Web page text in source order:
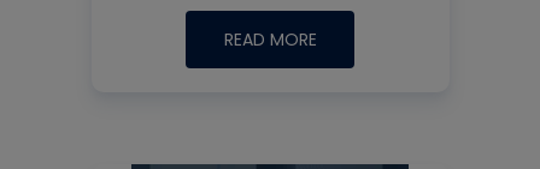
READ MORE